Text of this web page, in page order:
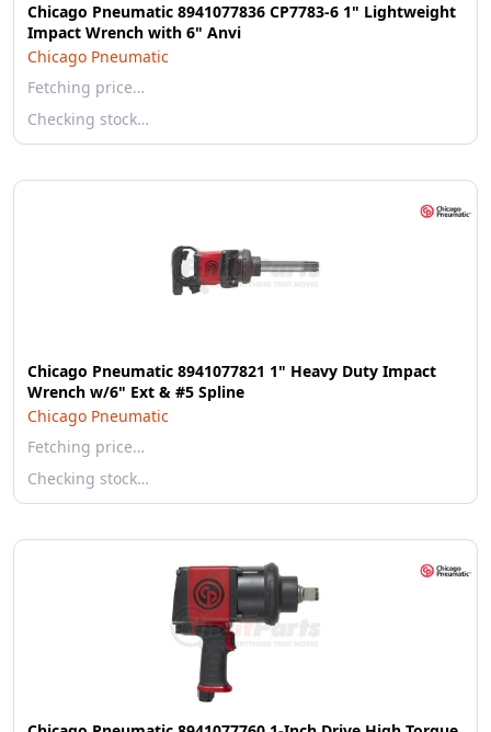
Chicago Pneumatic 8941077836 CP7783-6 1" Lightweight
Impact Wrench with 6" Anvi
Chicago Pneumatic
Fetching price…
Checking stock…
Chicago Pneumatic 8941077821 1" Heavy Duty Impact
Wrench w/6" Ext & #5 Spline
Chicago Pneumatic
Fetching price…
Checking stock…